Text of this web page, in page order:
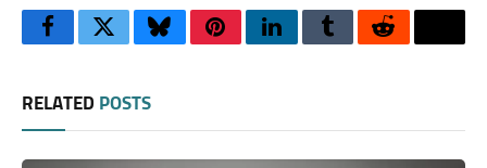
FacebookTwitterBlueskyPinterestLinkedInTumblrReddit
RELATED POSTS